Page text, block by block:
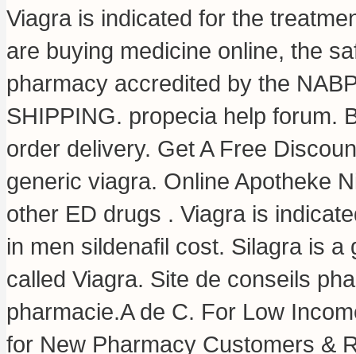
Viagra is indicated for the
are buying medicine online, the
pharmacy accredited by the
SHIPPING. propecia help forum.
order delivery. Get A Free
generic viagra. Online Apotheke
other ED drugs . Viagra is
in men sildenafil cost. Silagra is
called Viagra. Site de conseils
pharmacie.A de C. For Low
for New Pharmacy Customers &